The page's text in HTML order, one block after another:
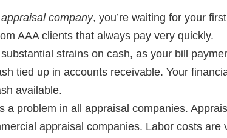
company, you’re waiting for your
AAA clients that always pay very quickly.
strains on cash, as your bill
tied up in accounts receivable. Your
available.
a problem in all appraisal companies.
appraisal companies. Labor costs are